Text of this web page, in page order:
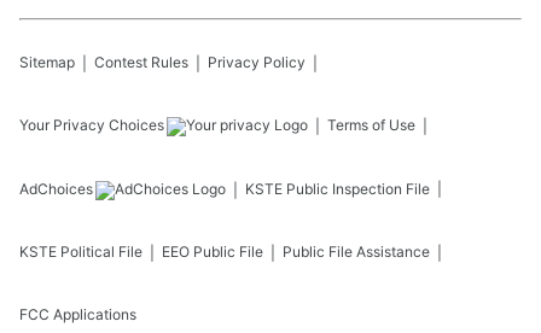
Sitemap Contest Rules Privacy Policy
Your Privacy Choices Terms of Use
AdChoices KSTE Public Inspection File
KSTE Political File EEO Public File Public File Assistance
FCC Applications